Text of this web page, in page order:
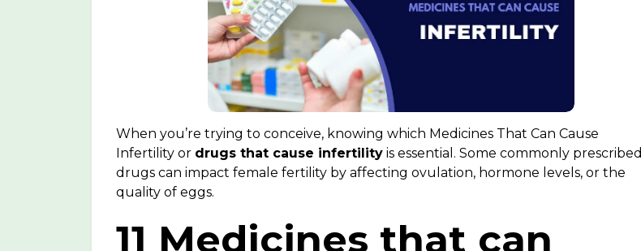
When you’re trying to conceive, knowing which Medicines That Can Cause
Infertility or drugs that cause infertility is essential. Some commonly prescribed
drugs can impact female fertility by affecting ovulation, hormone levels, or the
quality of eggs.
11 Medicines that can